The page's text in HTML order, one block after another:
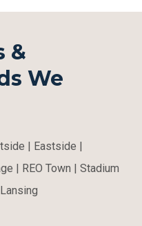
&
We
| Eastside |
| REO Town | Stadium